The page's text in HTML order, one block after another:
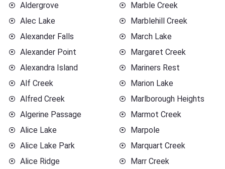
Aldergrove
Alec Lake
Alexander Falls
Alexander Point
Alexandra Island
Alf Creek
Alfred Creek
Algerine Passage
Alice Lake
Alice Lake Park
Alice Ridge
Marble Creek
Marblehill Creek
March Lake
Margaret Creek
Mariners Rest
Marion Lake
Marlborough Heights
Marmot Creek
Marpole
Marquart Creek
Marr Creek